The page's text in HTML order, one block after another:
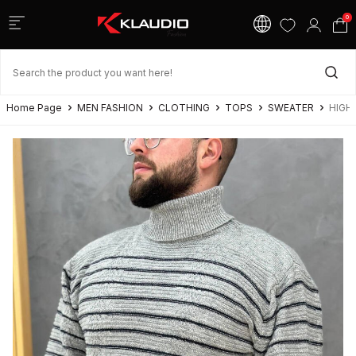
0
Home Page MEN FASHION CLOTHING TOPS SWEATER HIGH